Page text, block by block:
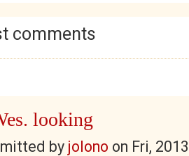
comments
looking
by jolono on Fri,